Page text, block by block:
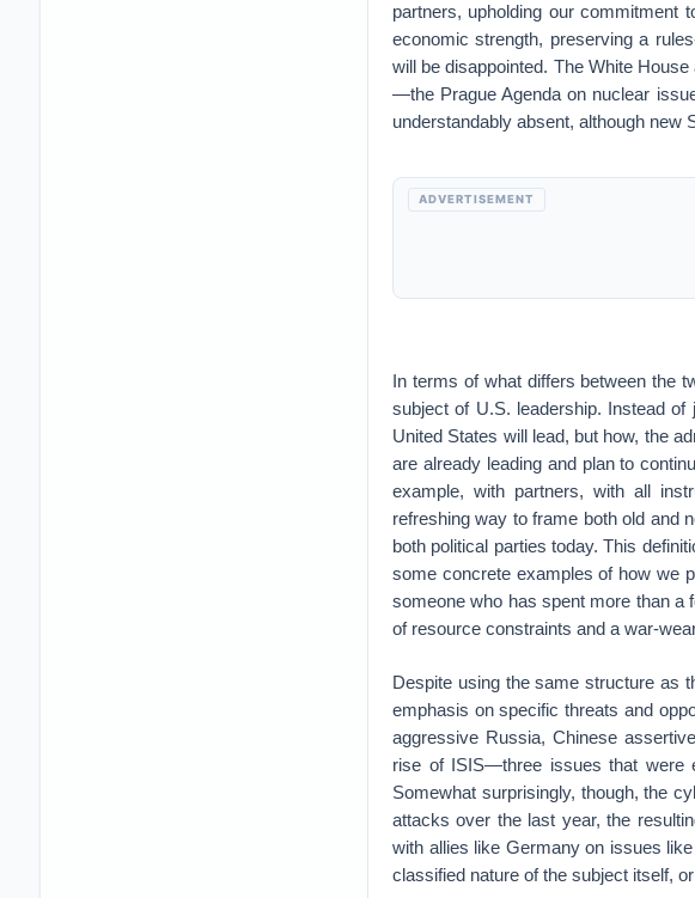
partners, upholding our commitment
economic strength, preserving a
will be disappointed. The White
—the Prague Agenda on nuclear
understandably absent, although new
ADVERTISEMENT
In terms of what differs between the
subject of U.S. leadership. Instead
United States will lead, but how, the
are already leading and plan to
example, with partners, with all
refreshing way to frame both old and
both political parties today. This
some concrete examples of how we
someone who has spent more than a
of resource constraints and a war-
Despite using the same structure as
emphasis on specific threats and
aggressive Russia, Chinese
rise of ISIS—three issues that were
Somewhat surprisingly, though, the
attacks over the last year, the
with allies like Germany on issues
classified nature of the subject itself,